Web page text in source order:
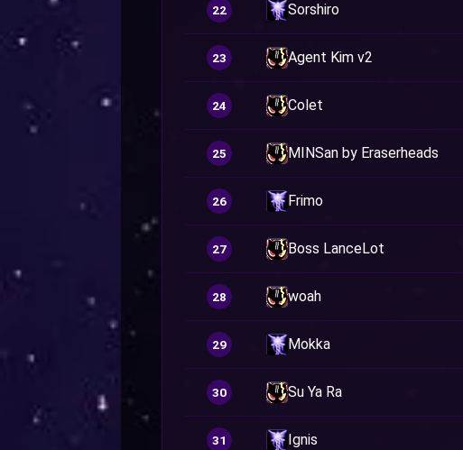
22 Sorshiro
23 Agent Kim v2
24 Colet
25 MINSan by Eraserheads
26 Frimo
27 Boss LanceLot
28 woah
29 Mokka
30 Su Ya Ra
31 Ignis